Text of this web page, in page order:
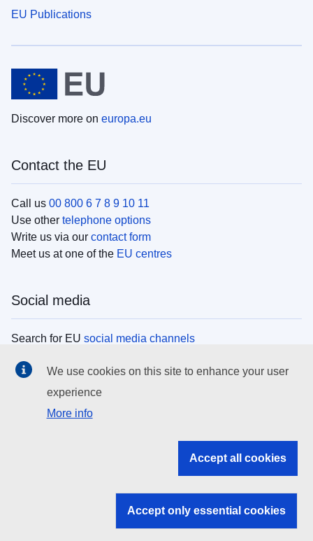
EU Publications
Discover more on europa.eu
Contact the EU
Call us 00 800 6 7 8 9 10 11
Use other telephone options
Write us via our contact form
Meet us at one of the EU centres
Social media
Search for EU social media channels
EU institutions
Search all EU institutions and bodies
EU institutions
We use cookies on this site to enhance your user
experience
More info
Accept all cookies
Accept only essential cookies